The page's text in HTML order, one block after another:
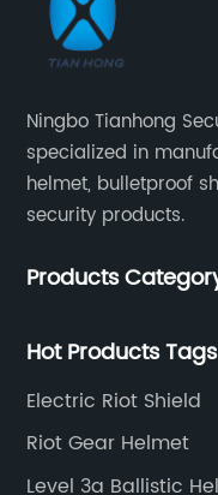
Ningbo Tianhong
specialized in
helmet, bulletproof
security products.
Products
Hot Products Tags
Electric Riot Shield
Riot Gear Helmet
Level 3a Ballistic